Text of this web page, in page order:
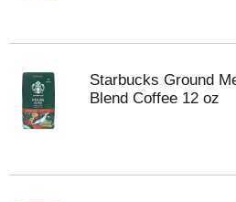
Starbucks Ground
Blend Coffee 12 oz